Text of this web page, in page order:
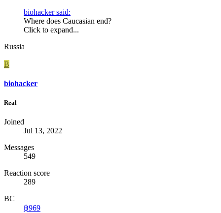
biohacker said:
Where does Caucasian end?
Click to expand...
Russia
B
biohacker
Real
Joined
Jul 13, 2022
Messages
549
Reaction score
289
BC
฿969